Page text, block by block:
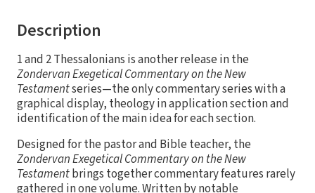
Description
1 and 2 Thessalonians is another release in the
Zondervan Exegetical Commentary on the New
Testamentseries—the only commentary series with a
graphical display, theology in application section and
identification of the main idea for each section.
Designed for the pastor and Bible teacher, the
Zondervan Exegetical Commentary on the New
Testamentbrings together commentary features rarely
gathered in one volume. Written by notable